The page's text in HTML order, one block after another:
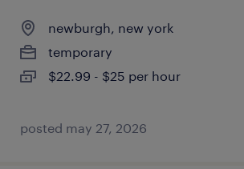
newburgh, new york
temporary
$22.99 - $25 per hour
posted may 27, 2026